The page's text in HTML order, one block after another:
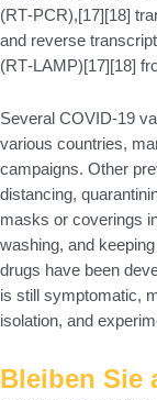
(RT‑PCR),[17][18]
and reverse
(RT‑LAMP)[17][18]
Several COVID-19
various countries,
campaigns. Other
distancing,
masks or coverings
washing, and
drugs have been
is still symptomatic,
isolation, and
Bleiben Sie